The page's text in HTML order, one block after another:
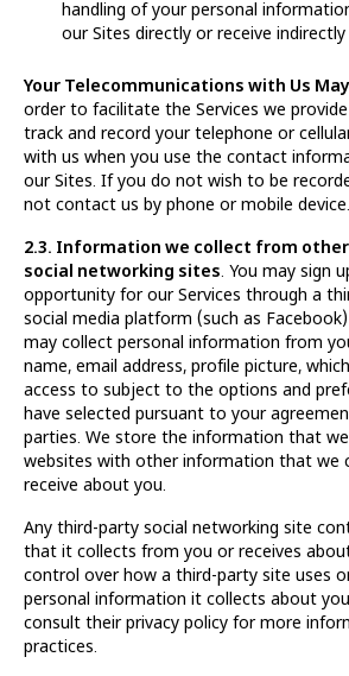
handling of your personal
our Sites directly or receive
Your Telecommunications with Us
order to facilitate the Services we
track and record your telephone or
with us when you use the contact
our Sites. If you do not wish to be
not contact us by phone or mobile device.
2.3. Information we collect from
social networking sites. You may sign
opportunity for our Services through a
social media platform (such as
may collect personal information from
name, email address, profile picture,
access to subject to the options and
have selected pursuant to your
parties. We store the information that
websites with other information that we
receive about you.
Any third-party social networking site
that it collects from you or receives
control over how a third-party site uses
personal information it collects about
consult their privacy policy for more
practices.